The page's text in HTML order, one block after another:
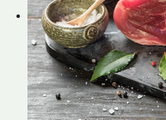
Shop